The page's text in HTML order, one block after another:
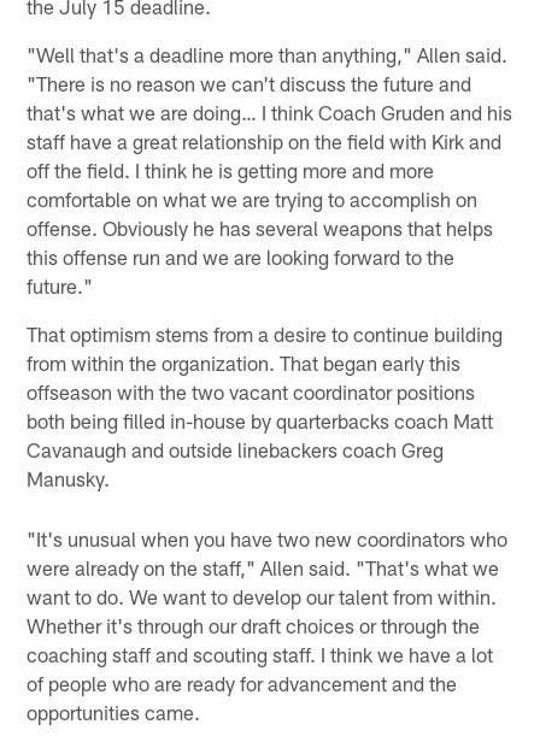
the July 15 deadline.
"Well that's a deadline more than anything," Allen said.
"There is no reason we can't discuss the future and
that's what we are doing… I think Coach Gruden and his
staff have a great relationship on the field with Kirk and
off the field. I think he is getting more and more
comfortable on what we are trying to accomplish on
offense. Obviously he has several weapons that helps
this offense run and we are looking forward to the
future."
That optimism stems from a desire to continue building
from within the organization. That began early this
offseason with the two vacant coordinator positions
both being filled in-house by quarterbacks coach Matt
Cavanaugh and outside linebackers coach Greg
Manusky.
"It's unusual when you have two new coordinators who
were already on the staff," Allen said. "That's what we
want to do. We want to develop our talent from within.
Whether it's through our draft choices or through the
coaching staff and scouting staff. I think we have a lot
of people who are ready for advancement and the
opportunities came.